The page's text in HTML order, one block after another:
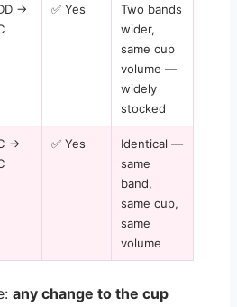
→
✅ Yes
Two bands
wider,
same cup
volume —
widely
stocked
→
✅ Yes
Identical —
same
band,
same cup,
same
volume
any change to the cup